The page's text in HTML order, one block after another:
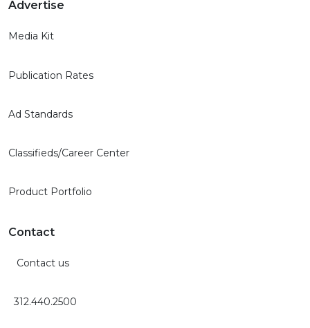
Advertise
Media Kit
Publication Rates
Ad Standards
Classifieds/Career Center
Product Portfolio
Contact
Contact us
312.440.2500